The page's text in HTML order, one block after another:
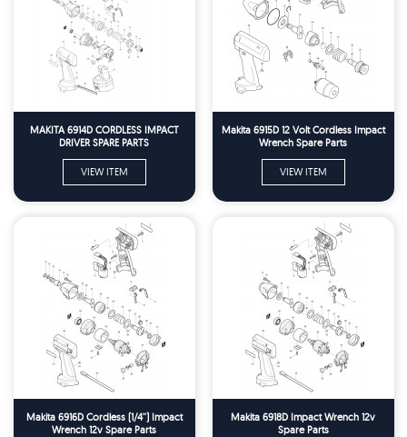
MAKITA 6914D CORDLESS IMPACT
DRIVER SPARE PARTS
VIEW ITEM
Makita 6915D 12 Volt Cordless Impact
Wrench Spare Parts
VIEW ITEM
Makita 6916D Cordless (1/4'') Impact
Wrench 12v Spare Parts
Makita 6918D Impact Wrench 12v
Spare Parts